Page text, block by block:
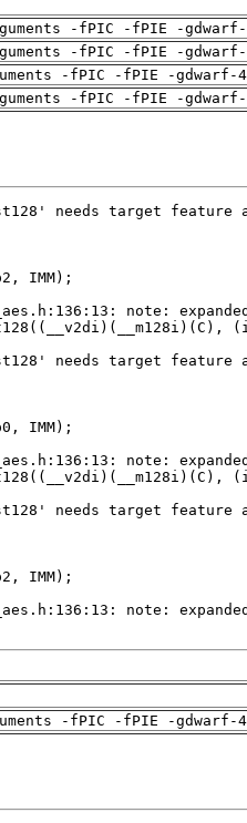
-fPIC -fPIE -
-fPIC -fPIE -
-fPIC -fPIE -gdwarf-
-fPIC -fPIE -
-fPIC -fPIE -gdwarf-